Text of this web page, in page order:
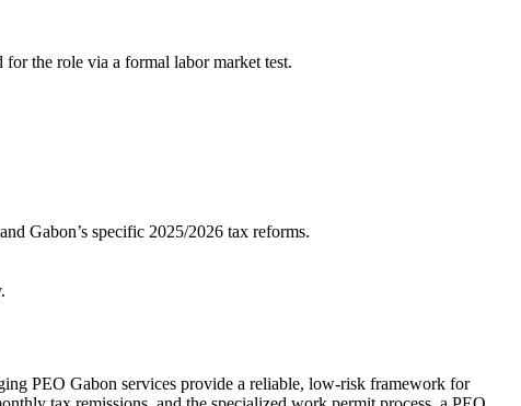
the role via a formal labor market test.
Gabon’s specific 2025/2026 tax reforms.
PEO Gabon services provide a reliable, low-risk framework for